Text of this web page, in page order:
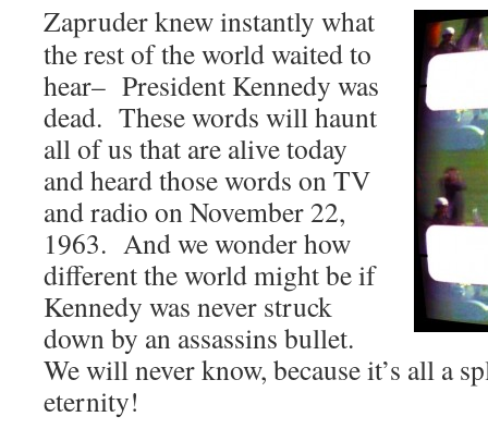
Zapruder knew instantly what
the rest of the world waited to
hear– President Kennedy was
dead. These words will haunt
all of us that are alive today
and heard those words on TV
and radio on November 22,
1963. And we wonder how
different the world might be if
Kennedy was never struck
down by an assassins bullet.
We will never know, because it’s all a
eternity!